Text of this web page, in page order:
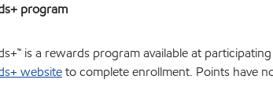
program
is a rewards program available at
websiteto complete enrollment. Points have